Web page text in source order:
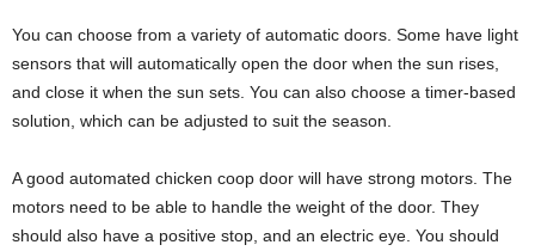
You can choose from a variety of automatic doors. Some have light
sensors that will automatically open the door when the sun rises,
and close it when the sun sets. You can also choose a timer-based
solution, which can be adjusted to suit the season.
A good automated chicken coop door will have strong motors. The
motors need to be able to handle the weight of the door. They
should also have a positive stop, and an electric eye. You should